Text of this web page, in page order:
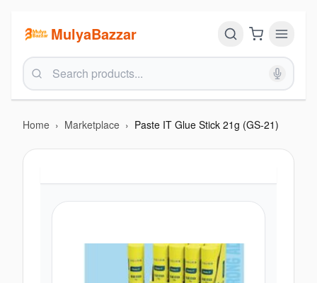
MulyaBazzar
Home › Marketplace › Paste IT Glue Stick 21g (GS-21)